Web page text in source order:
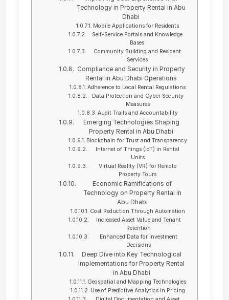
Technology in Property Rental in Abu
Dhabi
Mobile Applications for Residents
Self-Service Portals and Knowledge
Bases
Community Building and Resident
Services
Compliance and Security in Property
Rental in Abu Dhabi Operations
Adherence to Local Rental Regulations
Data Protection and Cyber Security
Measures
Audit Trails and Accountability
Emerging Technologies Shaping
Property Rental in Abu Dhabi
Blockchain for Trust and Transparency
Internet of Things (IoT) in Rental
Units
Virtual Reality (VR) for Remote
Property Tours
Economic Ramifications of
Technology on Property Rental in
Abu Dhabi
Cost Reduction Through Automation
Increased Asset Value and Tenant
Retention
Enhanced Data for Investment
Decisions
Deep Dive into Key Technological
Implementations for Property Rental
in Abu Dhabi
Geospatial and Mapping Technologies
Use of Predictive Analytics in Pricing